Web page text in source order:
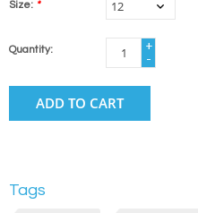
Size: *
Quantity:
+
-
ADD TO CART
Tags